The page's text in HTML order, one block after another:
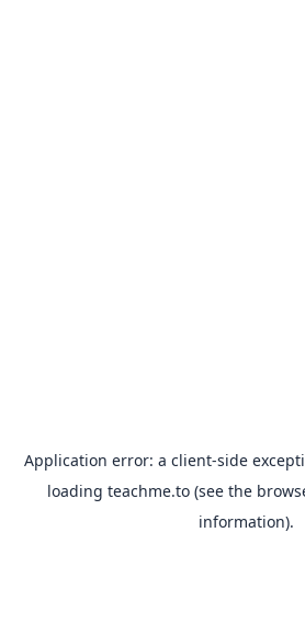
Application error: a client-side
loading teachme.to(see the
information).